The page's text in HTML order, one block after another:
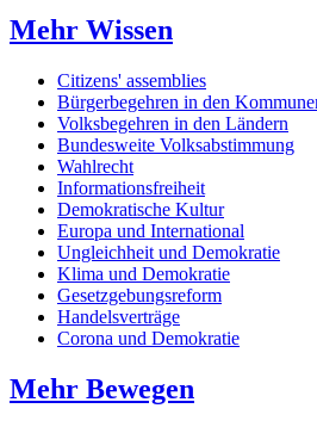
Mehr Wissen
Citizens' assemblies
Bürgerbegehren in den
Volksbegehren in den Ländern
Bundesweite Volksabstimmung
Wahlrecht
Informationsfreiheit
Demokratische Kultur
Europa und International
Ungleichheit und Demokratie
Klima und Demokratie
Gesetzgebungsreform
Handelsverträge
Corona und Demokratie
Mehr Bewegen